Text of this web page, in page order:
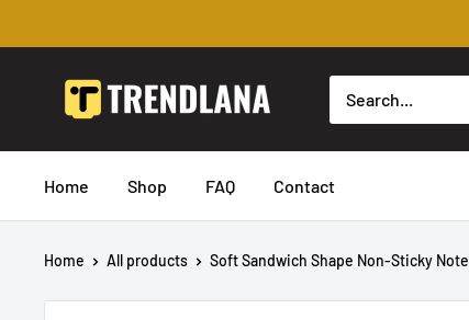
to
Trendslana
Home Shop FAQ Contact
Home All products Soft Sandwich Shape Non-Sticky